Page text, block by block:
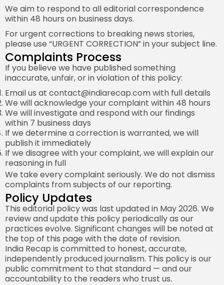
We aim to respond to all editorial correspondence
within 48 hours on business days.
For urgent corrections to breaking news stories,
please use “URGENT CORRECTION” in your subject line.
Complaints Process
If you believe we have published something
inaccurate, unfair, or in violation of this policy:
Email us at contact@indiarecap.comwith full details
We will acknowledge your complaint within 48 hours
We will investigate and respond with our findings
within 7 business days
If we determine a correction is warranted, we will
publish it immediately
If we disagree with your complaint, we will explain our
reasoning in full
We take every complaint seriously. We do not dismiss
complaints from subjects of our reporting.
Policy Updates
This editorial policy was last updated in May 2026. We
review and update this policy periodically as our
practices evolve. Significant changes will be noted at
the top of this page with the date of revision.
India Recap is committed to honest, accurate,
independently produced journalism. This policy is our
public commitment to that standard — and our
accountability to the readers who trust us.